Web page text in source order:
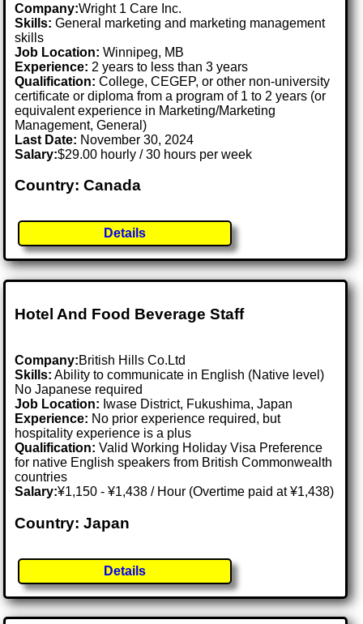
Company:Wright 1 Care Inc.
Skills: General marketing and marketing management
skills
Job Location:Winnipeg, MB
Experience: 2 years to less than 3 years
Qualification: College, CEGEP, or other non-university
certificate or diploma from a program of 1 to 2 years (or
equivalent experience in Marketing/Marketing
Management, General)
Last Date: November 30, 2024
Salary:$29.00 hourly / 30 hours per week
Country: Canada
Details
Hotel And Food Beverage Staff
Company:British Hills Co.Ltd
Skills: Ability to communicate in English (Native level)
No Japanese required
Job Location: Iwase District, Fukushima, Japan
Experience: No prior experience required, but
hospitality experience is a plus
Qualification: Valid Working Holiday Visa Preference
for native English speakers from British Commonwealth
countries
Salary:¥1,150 - ¥1,438 / Hour (Overtime paid at ¥1,438)
Country: Japan
Details